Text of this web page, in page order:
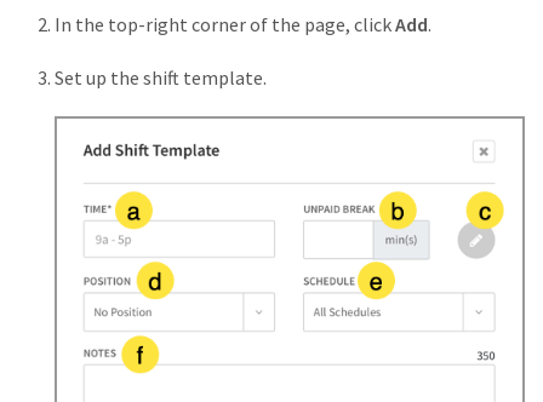
In the top-right corner of the page, clickAdd.
Set up the shift template.